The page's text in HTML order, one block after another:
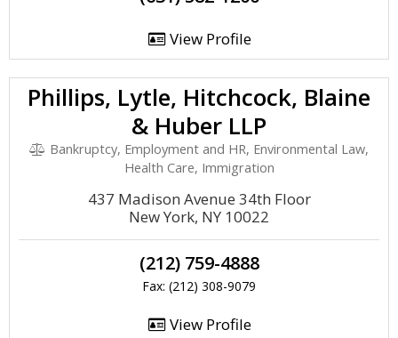
View Profile
Phillips, Lytle, Hitchcock, Blaine
& Huber LLP
Bankruptcy, Employment and HR, Environmental Law,
Health Care, Immigration
437 Madison Avenue 34th Floor
New York, NY 10022
(212) 759-4888
Fax: (212) 308-9079
View Profile